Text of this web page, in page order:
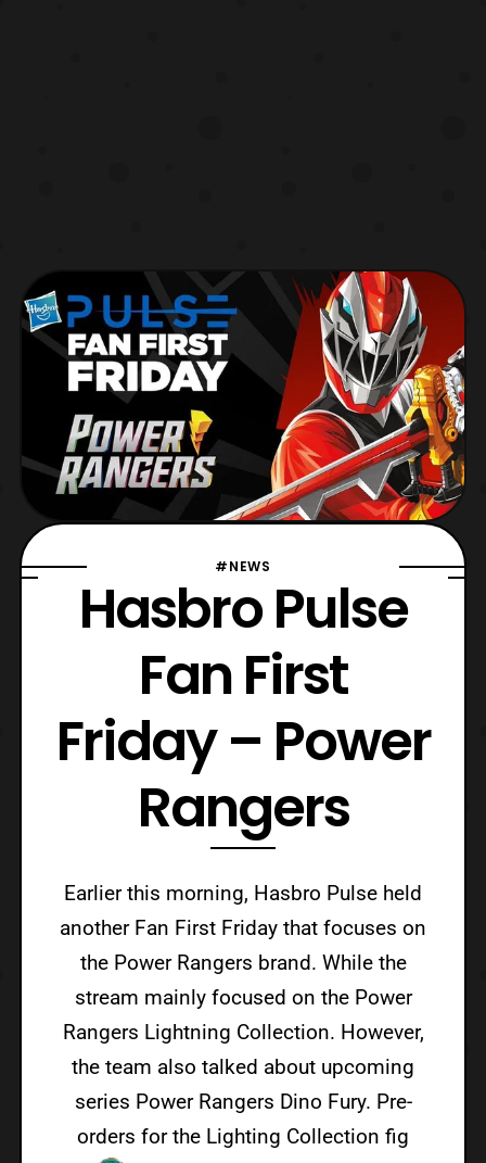
#NEWS
Hasbro Pulse
Fan First
Friday – Power
Rangers
Earlier this morning, Hasbro Pulse held
another Fan First Friday that focuses on
the Power Rangers brand. While the
stream mainly focused on the Power
Rangers Lightning Collection. However,
the team also talked about upcoming
series Power Rangers Dino Fury. Pre-
orders for the Lighting Collection fig